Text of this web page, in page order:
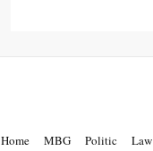
Home MBG Politic Law